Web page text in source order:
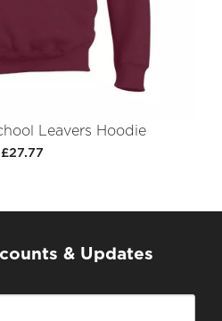
Leavers Hoodie
£27.77
& Updates